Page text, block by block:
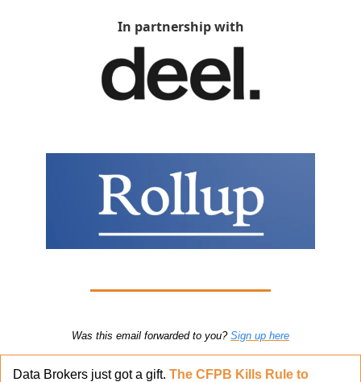
In partnership with
Was this email forwarded to you? Sign up here
Data Brokers just got a gift. The CFPB Kills Rule to